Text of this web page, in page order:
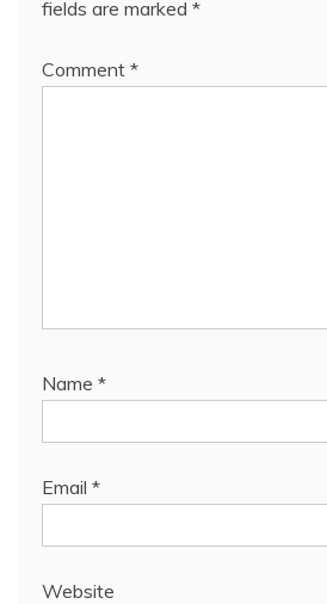
fields are marked *
Comment *
Name *
Email *
Website